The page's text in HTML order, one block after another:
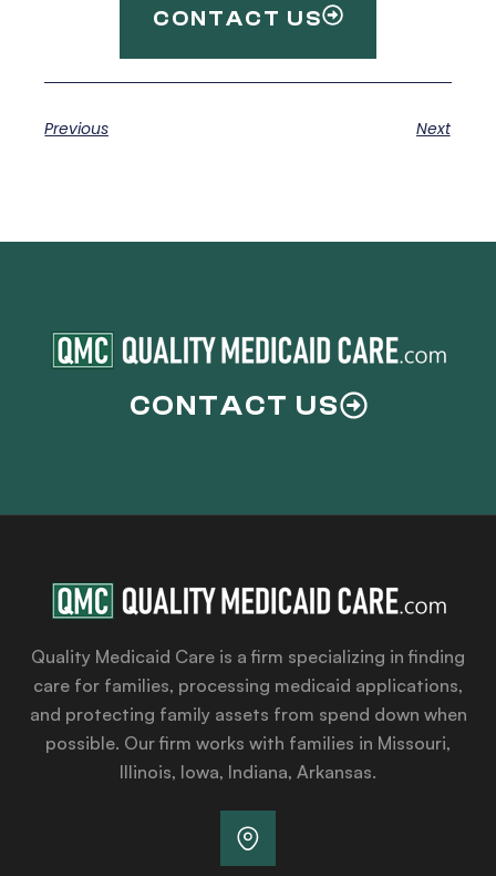
CONTACT US
Previous Next
CONTACT US
Quality Medicaid Care is a firm specializing in finding
care for families, processing medicaid applications,
and protecting family assets from spend down when
possible. Our firm works with families in Missouri,
Illinois, Iowa, Indiana, Arkansas.